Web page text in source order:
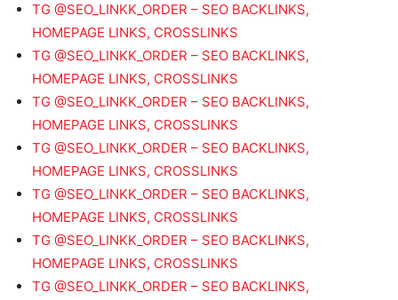
TG @SEO_LINKK_ORDER – SEO BACKLINKS,
HOMEPAGE LINKS, CROSSLINKS
TG @SEO_LINKK_ORDER – SEO BACKLINKS,
HOMEPAGE LINKS, CROSSLINKS
TG @SEO_LINKK_ORDER – SEO BACKLINKS,
HOMEPAGE LINKS, CROSSLINKS
TG @SEO_LINKK_ORDER – SEO BACKLINKS,
HOMEPAGE LINKS, CROSSLINKS
TG @SEO_LINKK_ORDER – SEO BACKLINKS,
HOMEPAGE LINKS, CROSSLINKS
TG @SEO_LINKK_ORDER – SEO BACKLINKS,
HOMEPAGE LINKS, CROSSLINKS
TG @SEO_LINKK_ORDER – SEO BACKLINKS,